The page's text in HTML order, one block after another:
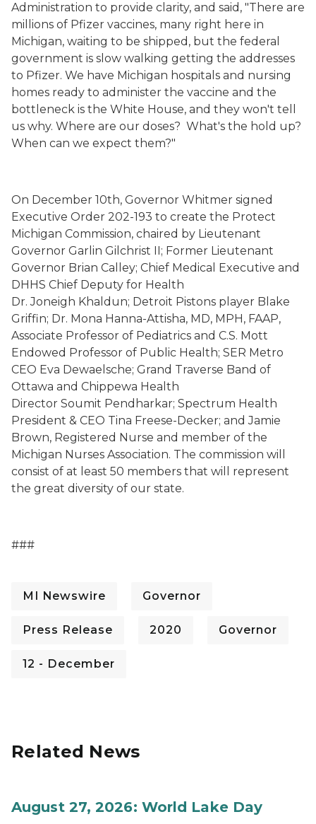
Administration to provide clarity, and said, "There are
millions of Pfizer vaccines, many right here in
Michigan, waiting to be shipped, but the federal
government is slow walking getting the addresses
to Pfizer. We have Michigan hospitals and nursing
homes ready to administer the vaccine and the
bottleneck is the White House, and they won't tell
us why. Where are our doses? What's the hold up?
When can we expect them?"
On December 10th, Governor Whitmer signed
Executive Order 202-193 to create the Protect
Michigan Commission, chaired by Lieutenant
Governor Garlin Gilchrist II; Former Lieutenant
Governor Brian Calley; Chief Medical Executive and
DHHS Chief Deputy for Health
Dr. Joneigh Khaldun; Detroit Pistons player Blake
Griffin; Dr. Mona Hanna-Attisha, MD, MPH, FAAP,
Associate Professor of Pediatrics and C.S. Mott
Endowed Professor of Public Health; SER Metro
CEO Eva Dewaelsche; Grand Traverse Band of
Ottawa and Chippewa Health
Director Soumit Pendharkar; Spectrum Health
President & CEO Tina Freese-Decker; and Jamie
Brown, Registered Nurse and member of the
Michigan Nurses Association. The commission will
consist of at least 50 members that will represent
the great diversity of our state.
###
MI Newswire Governor
Press Release 2020 Governor
12 - December
Related News
August 27, 2026: World Lake Day